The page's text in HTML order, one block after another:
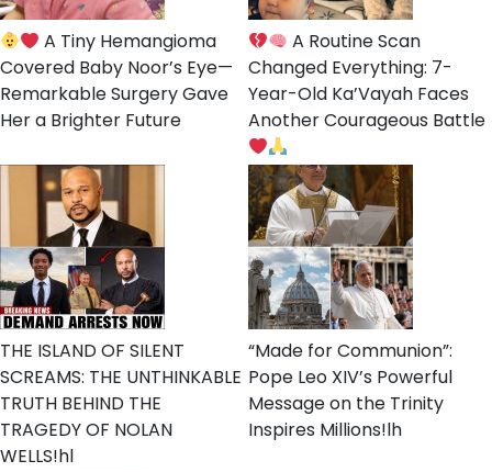
A Tiny Hemangioma
Covered Baby Noor’s Eye—
Remarkable Surgery Gave
Her a Brighter Future
A Routine Scan
Changed Everything: 7-
Year-Old Ka’Vayah Faces
Another Courageous Battle
THE ISLAND OF SILENT
SCREAMS: THE UNTHINKABLE
TRUTH BEHIND THE
TRAGEDY OF NOLAN
WELLS!hl
“Made for Communion”:
Pope Leo XIV’s Powerful
Message on the Trinity
Inspires Millions!lh